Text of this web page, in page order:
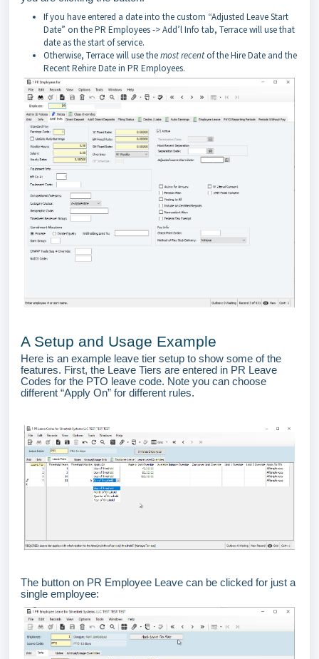
If you have entered a date into the custom “Adjusted Leave Start
Date” on the PR Employees -> Add’l Info tab, Terrace will use that
date as the start of service.
Otherwise, Terrace will use themost recentof the Hire Date and the
Recent Rehire Date in PR Employees.
A Setup and Usage Example
Here is an example leave tier setup to show some of the
features. First, the Leave Tiers are entered in PR Leave
Codes for the PTO leave code. Note you can choose
different “Apply On” for different rules.
The button on PR Employee Leave can be clicked for just a
single employee: